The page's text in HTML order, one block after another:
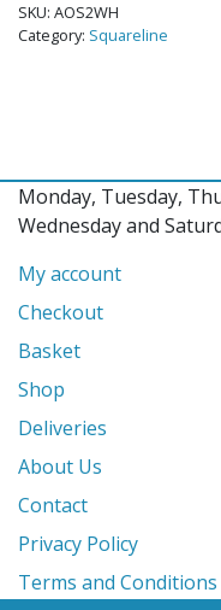
SKU: AOS2WH
Category: Squareline
Monday, Tuesday,
Wednesday and
My account
Checkout
Basket
Shop
Deliveries
About Us
Contact
Privacy Policy
Terms and Conditions